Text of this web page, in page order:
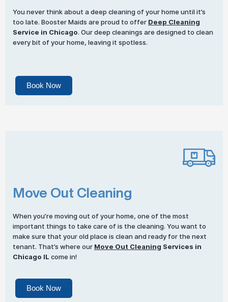
You never think about a deep cleaning of your home until it’s
too late. Booster Maids are proud to offer Deep Cleaning
Service in Chicago. Our deep cleanings are designed to clean
every bit of your home, leaving it spotless.
Book Now
Move Out Cleaning
When you’re moving out of your home, one of the most
important things to take care of is the cleaning. You want to
make sure that your old place is clean and ready for the next
tenant. That’s where our Move Out Cleaning Services in
Chicago IL come in!
Book Now